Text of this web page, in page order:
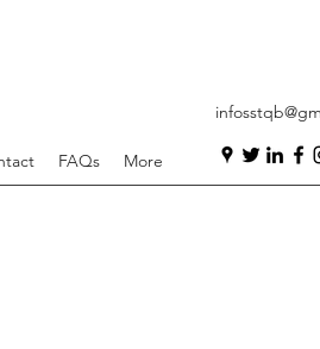
FAQs More